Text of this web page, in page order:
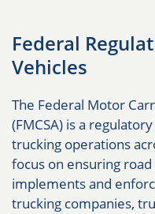
Federal
Vehicles
The Federal Motor
(FMCSA) is a
trucking operations
focus on ensuring road
implements and
trucking companies,